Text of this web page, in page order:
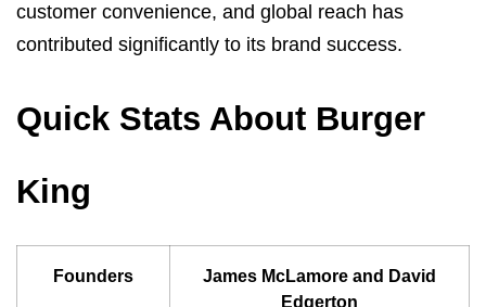
customer convenience, and global reach has
contributed significantly to its brand success.
Quick Stats About Burger
King
Founders
James McLamore and David
Edgerton